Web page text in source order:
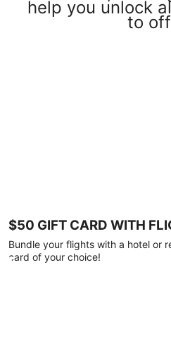
help you unlock
to
$50 GIFT CARD WITH
Bundle your flights with a hotel or
card of your choice!